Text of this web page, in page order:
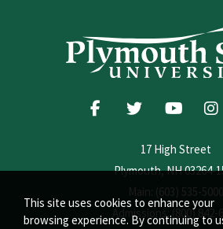
This site uses cookies to enhance your
browsing experience. By continuing to
17 High Street
Plymouth, NH 03264-
Main: (603) 535-5000
Admissions: (800) 842-